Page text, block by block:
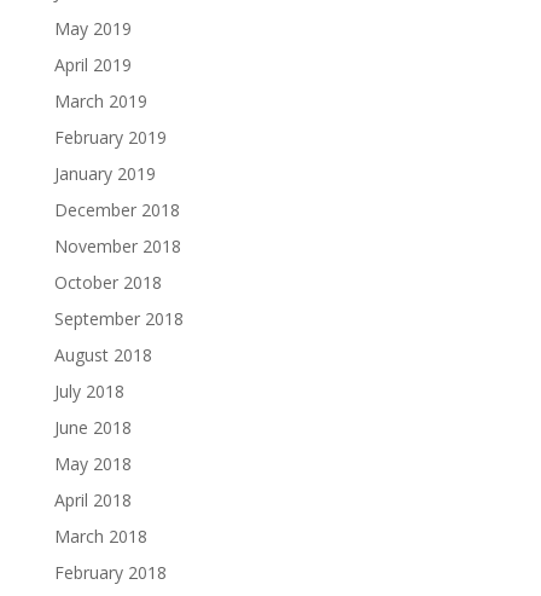
May 2019
April 2019
March 2019
February 2019
January 2019
December 2018
November 2018
October 2018
September 2018
August 2018
July 2018
June 2018
May 2018
April 2018
March 2018
February 2018